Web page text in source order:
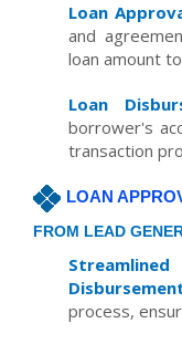
Loan
and
loan amount
Loan
borrower's
transaction
LOAN
FROM LEAD
process,